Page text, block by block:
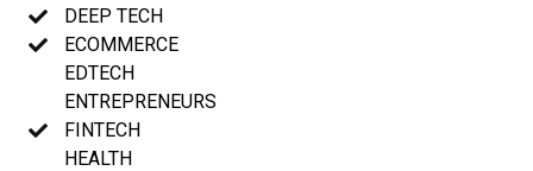
DEEP TECH
ECOMMERCE
EDTECH
ENTREPRENEURS
FINTECH
HEALTH